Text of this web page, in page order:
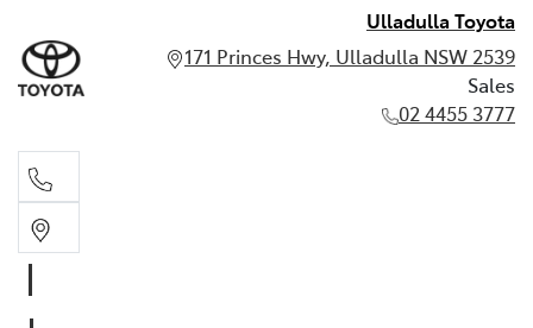
Ulladulla Toyota
171 Princes Hwy, Ulladulla NSW 2539
Sales
02 4455 3777